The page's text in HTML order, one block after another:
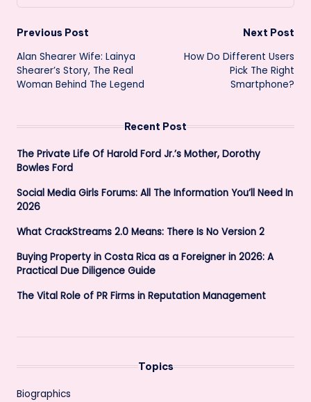
Post
navigation
Previous Post
Alan Shearer Wife: Lainya
Shearer’s Story, The Real
Woman Behind The Legend
Next Post
How Do Different Users
Pick The Right
Smartphone?
Recent Post
The Private Life Of Harold Ford Jr.’s Mother, Dorothy
Bowles Ford
Social Media Girls Forums: All The Information You’ll Need In
2026
What CrackStreams 2.0 Means: There Is No Version 2
Buying Property in Costa Rica as a Foreigner in 2026: A
Practical Due Diligence Guide
The Vital Role of PR Firms in Reputation Management
Topics
Biographics